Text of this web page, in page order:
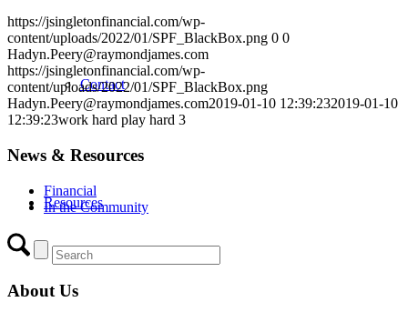
Contact
Resources
https://jsingletonfinancial.com/wp-
content/uploads/2022/01/SPF_BlackBox.png 0 0
Hadyn.Peery@raymondjames.com
https://jsingletonfinancial.com/wp-
content/uploads/2022/01/SPF_BlackBox.png
Hadyn.Peery@raymondjames.com2019-01-10 12:39:232019-01-10
12:39:23work hard play hard 3
News & Resources
Financial
In the Community
About Us